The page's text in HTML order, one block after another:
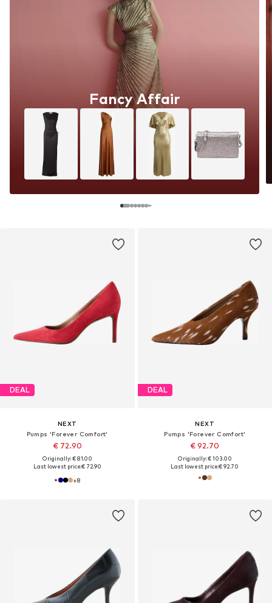
Fancy Affair
DEAL
NEXT
Pumps 'Forever Comfort'
€ 72.90
Originally: € 81.00
Last lowest price:€ 72.90
+8
DEAL
NEXT
Pumps 'Forever Comfort'
€ 92.70
Originally: € 103.00
Last lowest price:€ 92.70